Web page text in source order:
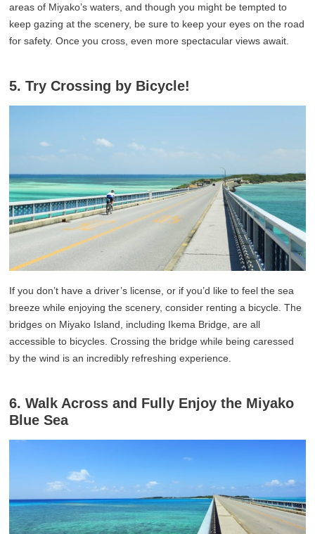
areas of Miyako’s waters, and though you might be tempted to
keep gazing at the scenery, be sure to keep your eyes on the road
for safety. Once you cross, even more spectacular views await.
5. Try Crossing by Bicycle!
If you don’t have a driver’s license, or if you’d like to feel the sea
breeze while enjoying the scenery, consider renting a bicycle. The
bridges on Miyako Island, including Ikema Bridge, are all
accessible to bicycles. Crossing the bridge while being caressed
by the wind is an incredibly refreshing experience.
6. Walk Across and Fully Enjoy the Miyako
Blue Sea